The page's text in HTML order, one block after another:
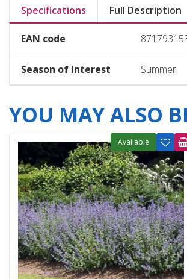
Specifications Full Description
EAN code
Season of Interest Summer
YOU MAY ALSO
Available